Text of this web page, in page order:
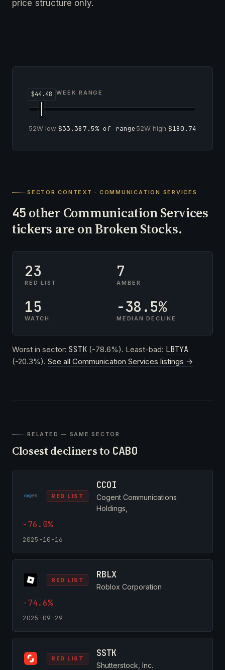
price structure only.
52-WEEK RANGE
52W low $33.387.5% of range 52W high $180.74
SECTOR CONTEXT · COMMUNICATION SERVICES
45 other Communication Services
tickers are on Broken Stocks.
23
RED LIST
7
AMBER
15
WATCH
-38.5%
MEDIAN DECLINE
Worst in sector: SSTK (-78.6%). Least-bad: LBTYA
(-20.3%). See all Communication Services listings →
RELATED — SAME SECTOR
Closest decliners to CABO
RED LIST
CCOI
Cogent Communications
Holdings,
-76.0%
2025-10-16
RED LIST RBLX
Roblox Corporation
-74.6%
2025-09-29
RED LIST SSTK
Shutterstock, Inc.